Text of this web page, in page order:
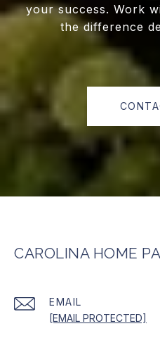
your success. Work
the difference
CAROLINA HOME
EMAIL
[EMAIL PROTECTED]